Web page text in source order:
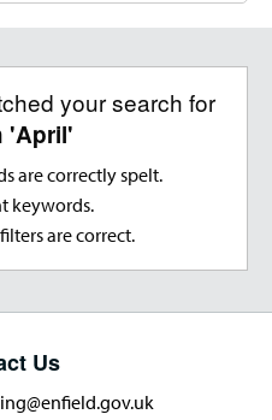
your search for
'April'
are correctly spelt.
keywords.
are correct.
Us